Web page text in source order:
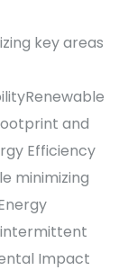
key areas
and
Efficiency
minimizing
intermittent
Impact